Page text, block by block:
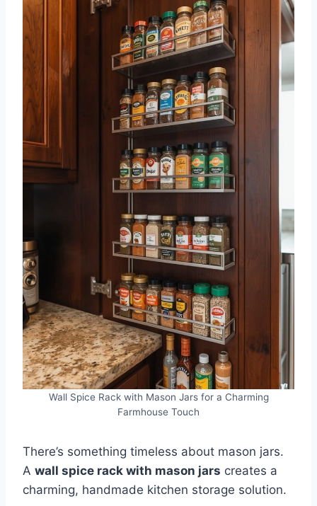
Wall Spice Rack with Mason Jars for a Charming
Farmhouse Touch
There’s something timeless about mason jars.
A wall spice rack with mason jars creates a
charming, handmade kitchen storage solution.